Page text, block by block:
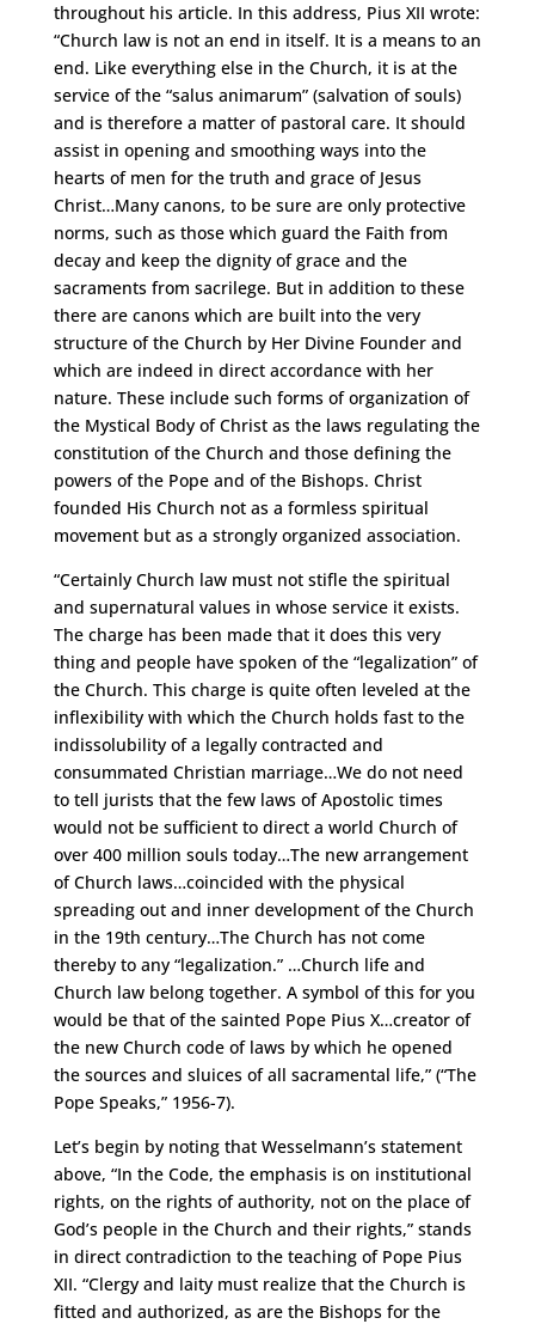
throughout his article. In this address, Pius XII wrote:
“Church law is not an end in itself. It is a means to an
end. Like everything else in the Church, it is at the
service of the “salus animarum” (salvation of souls)
and is therefore a matter of pastoral care. It should
assist in opening and smoothing ways into the
hearts of men for the truth and grace of Jesus
Christ…Many canons, to be sure are only protective
norms, such as those which guard the Faith from
decay and keep the dignity of grace and the
sacraments from sacrilege. But in addition to these
there are canons which are built into the very
structure of the Church by Her Divine Founder and
which are indeed in direct accordance with her
nature. These include such forms of organization of
the Mystical Body of Christ as the laws regulating the
constitution of the Church and those defining the
powers of the Pope and of the Bishops. Christ
founded His Church not as a formless spiritual
movement but as a strongly organized association.
“Certainly Church law must not stifle the spiritual
and supernatural values in whose service it exists.
The charge has been made that it does this very
thing and people have spoken of the “legalization” of
the Church. This charge is quite often leveled at the
inflexibility with which the Church holds fast to the
indissolubility of a legally contracted and
consummated Christian marriage…We do not need
to tell jurists that the few laws of Apostolic times
would not be sufficient to direct a world Church of
over 400 million souls today…The new arrangement
of Church laws…coincided with the physical
spreading out and inner development of the Church
in the 19th century…The Church has not come
thereby to any “legalization.” …Church life and
Church law belong together. A symbol of this for you
would be that of the sainted Pope Pius X…creator of
the new Church code of laws by which he opened
the sources and sluices of all sacramental life,” (“The
Pope Speaks,” 1956-7).
Let’s begin by noting that Wesselmann’s statement
above, “In the Code, the emphasis is on institutional
rights, on the rights of authority, not on the place of
God’s people in the Church and their rights,” stands
in direct contradiction to the teaching of Pope Pius
XII. “Clergy and laity must realize that the Church is
fitted and authorized, as are the Bishops for the